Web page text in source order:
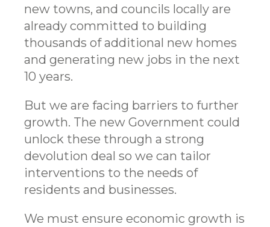
new towns, and councils locally are
already committed to building
thousands of additional new homes
and generating new jobs in the next
10 years.
But we are facing barriers to further
growth. The new Government could
unlock these through a strong
devolution deal so we can tailor
interventions to the needs of
residents and businesses.
We must ensure economic growth is